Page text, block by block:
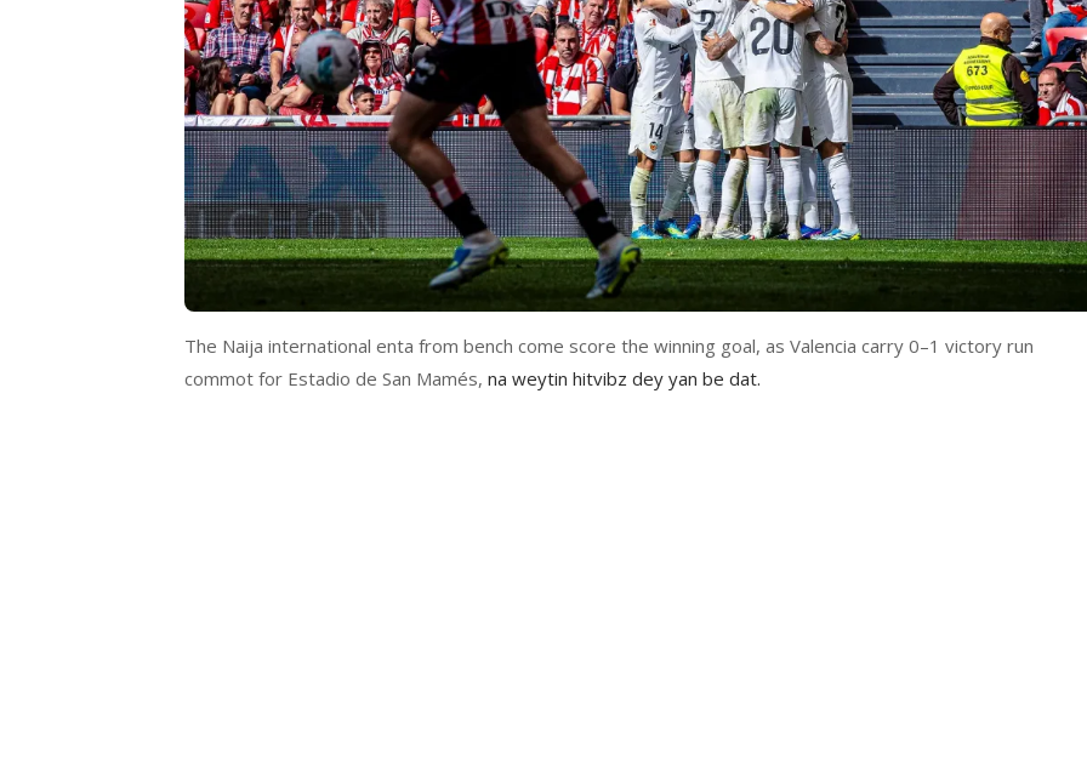
The Naija international enta from bench come score the winning goal, as Valencia carry 0–1 victory run
commot for Estadio de San Mamés, na weytin hitvibz dey yan be dat.